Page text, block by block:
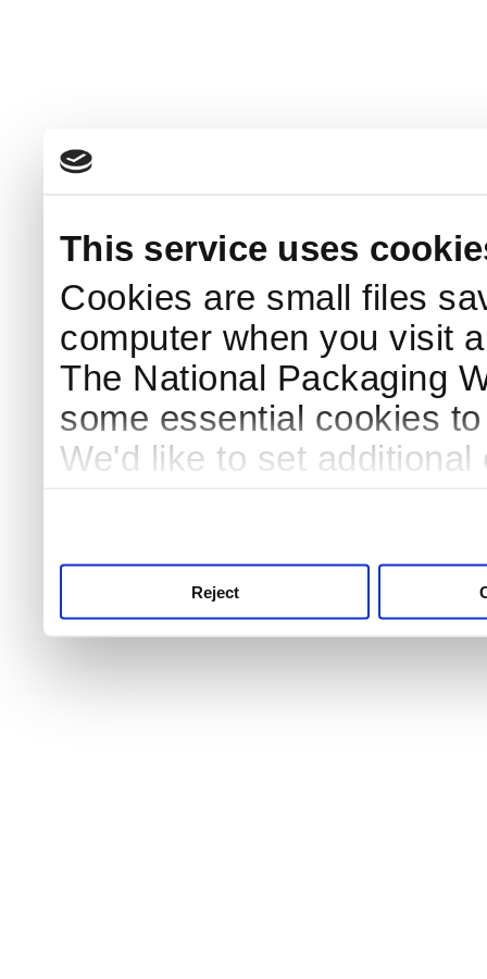
This service uses
Cookies are small files
computer when you visit
The National Packaging
some essential cookies
We'd like to set
Reject